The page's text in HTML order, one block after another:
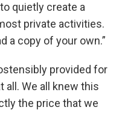
quietly create a
private activities.
a copy of your own.”
provided for
all. We all knew this
the price that we